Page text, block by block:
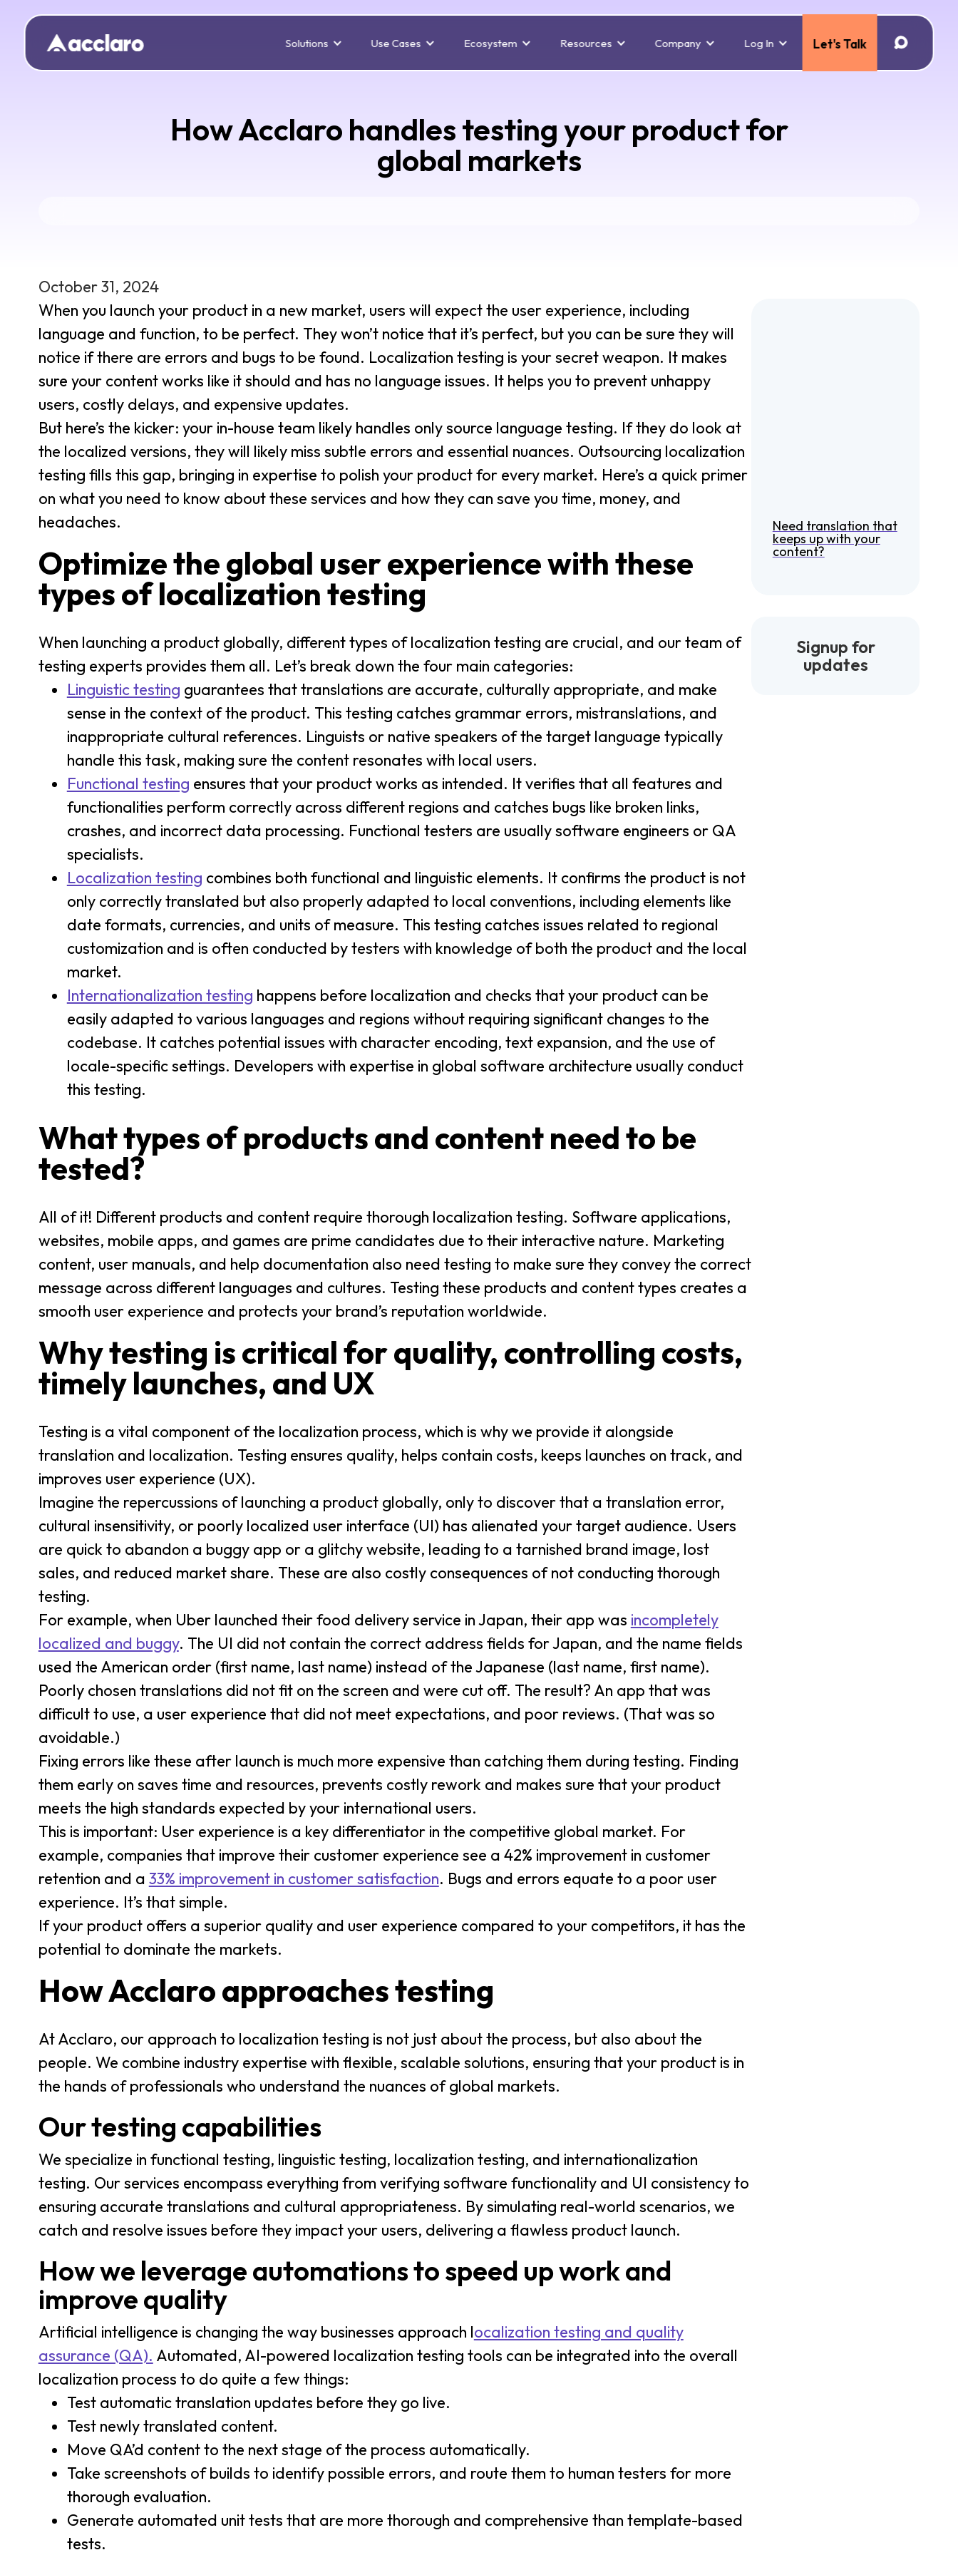
Solutions Use Cases Ecosystem Resources Company Log In Let's Talk
How Acclaro handles testing your product for
global markets
October 31, 2024
When you launch your product in a new market, users will expect the user experience, including
language and function, to be perfect. They won’t notice that it’s perfect, but you can be sure they will
notice if there are errors and bugs to be found. Localization testing is your secret weapon. It makes
sure your content works like it should and has no language issues. It helps you to prevent unhappy
users, costly delays, and expensive updates.
But here’s the kicker: your in-house team likely handles only source language testing. If they do look at
the localized versions, they will likely miss subtle errors and essential nuances. Outsourcing localization
testing fills this gap, bringing in expertise to polish your product for every market. Here’s a quick primer
on what you need to know about these services and how they can save you time, money, and
headaches.
Optimize the global user experience with these
types of localization testing
When launching a product globally, different types of localization testing are crucial, and our team of
testing experts provides them all. Let’s break down the four main categories:
Linguistic testing guarantees that translations are accurate, culturally appropriate, and make
sense in the context of the product. This testing catches grammar errors, mistranslations, and
inappropriate cultural references. Linguists or native speakers of the target language typically
handle this task, making sure the content resonates with local users.
Functional testing ensures that your product works as intended. It verifies that all features and
functionalities perform correctly across different regions and catches bugs like broken links,
crashes, and incorrect data processing. Functional testers are usually software engineers or QA
specialists.
Localization testing combines both functional and linguistic elements. It confirms the product is not
only correctly translated but also properly adapted to local conventions, including elements like
date formats, currencies, and units of measure. This testing catches issues related to regional
customization and is often conducted by testers with knowledge of both the product and the local
market.
Internationalization testing happens before localization and checks that your product can be
easily adapted to various languages and regions without requiring significant changes to the
codebase. It catches potential issues with character encoding, text expansion, and the use of
locale-specific settings. Developers with expertise in global software architecture usually conduct
this testing.
What types of products and content need to be
tested?
All of it! Different products and content require thorough localization testing. Software applications,
websites, mobile apps, and games are prime candidates due to their interactive nature. Marketing
content, user manuals, and help documentation also need testing to make sure they convey the correct
message across different languages and cultures. Testing these products and content types creates a
smooth user experience and protects your brand’s reputation worldwide.
Why testing is critical for quality, controlling costs,
timely launches, and UX
Testing is a vital component of the localization process, which is why we provide it alongside
translation and localization. Testing ensures quality, helps contain costs, keeps launches on track, and
improves user experience (UX).
Imagine the repercussions of launching a product globally, only to discover that a translation error,
cultural insensitivity, or poorly localized user interface (UI) has alienated your target audience. Users
are quick to abandon a buggy app or a glitchy website, leading to a tarnished brand image, lost
sales, and reduced market share. These are also costly consequences of not conducting thorough
testing.
For example, when Uber launched their food delivery service in Japan, their app was incompletely
localized and buggy. The UI did not contain the correct address fields for Japan, and the name fields
used the American order (first name, last name) instead of the Japanese (last name, first name).
Poorly chosen translations did not fit on the screen and were cut off. The result? An app that was
difficult to use, a user experience that did not meet expectations, and poor reviews. (That was so
avoidable.)
Fixing errors like these after launch is much more expensive than catching them during testing. Finding
them early on saves time and resources, prevents costly rework and makes sure that your product
meets the high standards expected by your international users.
This is important: User experience is a key differentiator in the competitive global market. For
example, companies that improve their customer experience see a 42% improvement in customer
retention and a 33% improvement in customer satisfaction. Bugs and errors equate to a poor user
experience. It’s that simple.
If your product offers a superior quality and user experience compared to your competitors, it has the
potential to dominate the markets.
How Acclaro approaches testing
At Acclaro, our approach to localization testing is not just about the process, but also about the
people. We combine industry expertise with flexible, scalable solutions, ensuring that your product is in
the hands of professionals who understand the nuances of global markets.
Our testing capabilities
We specialize in functional testing, linguistic testing, localization testing, and internationalization
testing. Our services encompass everything from verifying software functionality and UI consistency to
ensuring accurate translations and cultural appropriateness. By simulating real-world scenarios, we
catch and resolve issues before they impact your users, delivering a flawless product launch.
How we leverage automations to speed up work and
improve quality
Artificial intelligence is changing the way businesses approach localization testing and quality
assurance (QA). Automated, AI-powered localization testing tools can be integrated into the overall
localization process to do quite a few things:
Test automatic translation updates before they go live.
Test newly translated content.
Move QA’d content to the next stage of the process automatically.
Take screenshots of builds to identify possible errors, and route them to human testers for more
thorough evaluation.
Generate automated unit tests that are more thorough and comprehensive than template-based
tests.
Need translation that
keeps up with your
content?
Signup for
updates